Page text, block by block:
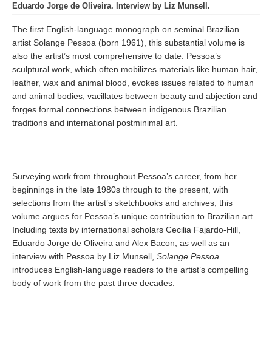
Eduardo Jorge de Oliveira. Interview by Liz Munsell.
The first English-language monograph on seminal Brazilian
artist Solange Pessoa (born 1961), this substantial volume is
also the artist’s most comprehensive to date. Pessoa’s
sculptural work, which often mobilizes materials like human hair,
leather, wax and animal blood, evokes issues related to human
and animal bodies, vacillates between beauty and abjection and
forges formal connections between indigenous Brazilian
traditions and international postminimal art.
Surveying work from throughout Pessoa’s career, from her
beginnings in the late 1980s through to the present, with
selections from the artist’s sketchbooks and archives, this
volume argues for Pessoa’s unique contribution to Brazilian art.
Including texts by international scholars Cecilia Fajardo-Hill,
Eduardo Jorge de Oliveira and Alex Bacon, as well as an
interview with Pessoa by Liz Munsell, Solange Pessoa
introduces English-language readers to the artist’s compelling
body of work from the past three decades.